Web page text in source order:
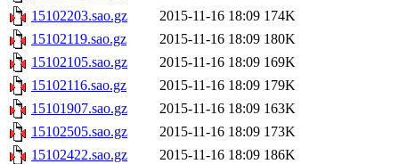
15102203.sao.gz
2015-11-16 18:09 174K
15102119.sao.gz
2015-11-16 18:09 180K
15102105.sao.gz
2015-11-16 18:09 169K
15102116.sao.gz
2015-11-16 18:09 179K
15101907.sao.gz
2015-11-16 18:09 163K
15102505.sao.gz
2015-11-16 18:09 173K
15102422.sao.gz
2015-11-16 18:09 186K